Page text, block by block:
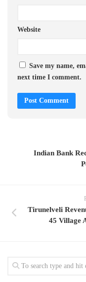
Website
Save my name,
next time I comment.
Indian Bank
Tirunelveli
45 Village